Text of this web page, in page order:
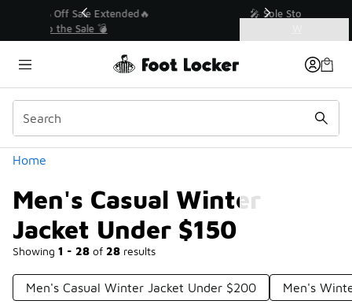
💥 Up to 40% Off Sale Extended🔥
Home
Men's Casual Winter
Jacket Under $150
Showing 1 - 28 of 28 results
Similar
Categories
Men's Casual Winter Jacket Under $200 Men's